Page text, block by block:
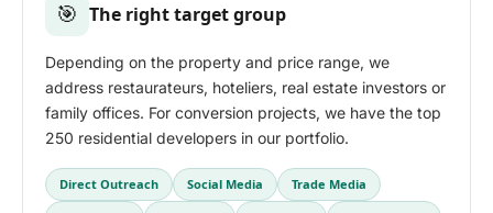
🎯 The right target group
Depending on the property and price range, we
address restaurateurs, hoteliers, real estate investors or
family offices. For conversion projects, we have the top
250 residential developers in our portfolio.
Direct Outreach Social Media Trade Media